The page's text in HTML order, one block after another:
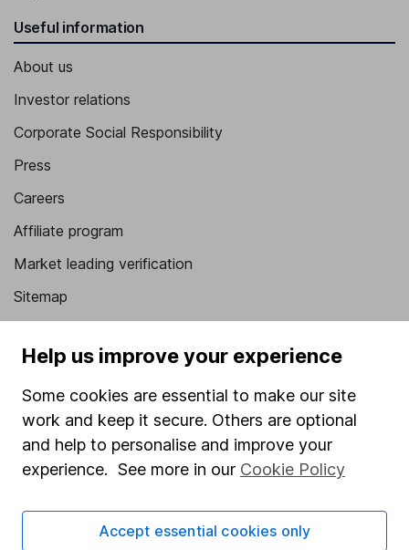
Horizon
Useful information
About us
Investor relations
Corporate Social Responsibility
Press
Careers
Affiliate program
Market leading verification
Sitemap
Fund dealing
Share Exchange
Pension drawdown
Savings accounts
Help us improve your experience
Some cookies are essential to make our site
work and keep it secure. Others are optional
and help to personalise and improve your
experience. See more in our Cookie Policy
Accept essential cookies only